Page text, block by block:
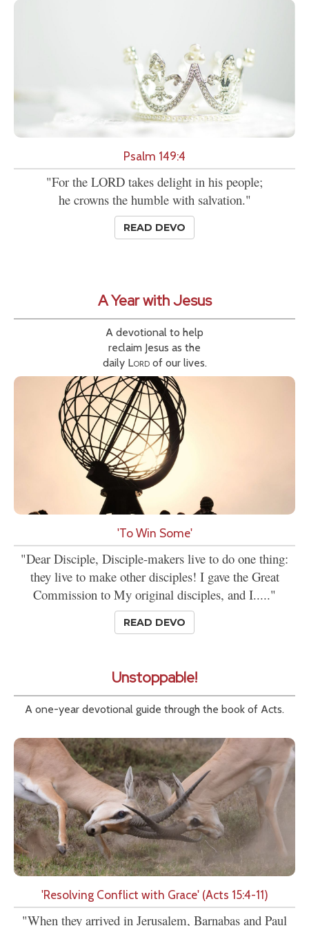
Psalm 149:4
"For the LORD takes delight in his people;
he crowns the humble with salvation."
READ DEVO
A Year with Jesus
A devotional to help
reclaim Jesus as the
daily Lordof our lives.
'To Win Some'
"Dear Disciple, Disciple-makers live to do one thing:
they live to make other disciples! I gave the Great
Commission to My original disciples, and I....."
READ DEVO
Unstoppable!
A one-year devotional guide through the book of Acts.
'Resolving Conflict with Grace' (Acts 15:4-11)
"When they arrived in Jerusalem, Barnabas and Paul